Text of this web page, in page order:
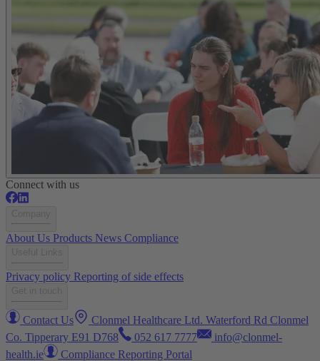
Connect with us
About Us Products News Compliance
Privacy policy Reporting of side effects
Contact Us
Clonmel Healthcare Ltd. Waterford Rd Clonmel
Co. Tipperary E91 D768
052 617 7777
info@clonmel-
health.ie
Compliance Reporting Portal